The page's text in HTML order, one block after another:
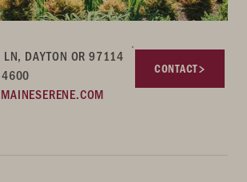
DAYTON OR 97114
CONTACT